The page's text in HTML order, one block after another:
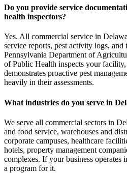
Do you provide service
health inspectors?
Yes. All commercial service in
service reports, pest activity logs, and
Pennsylvania Department of
of Public Health inspects your
demonstrates proactive pest
heavily in their assessments.
What industries do you serve in
We serve all commercial sectors in
and food service, warehouses and
corporate campuses, healthcare
hotels, property management
complexes. If your business operates
a program for it.